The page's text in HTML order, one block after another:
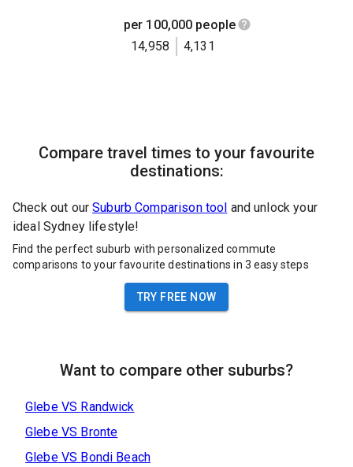
per 100,000 people
14,958
4,131
Compare travel times to your favourite
destinations:
Check out our Suburb Comparison tool and unlock your
ideal Sydney lifestyle!
Find the perfect suburb with personalized commute
comparisons to your favourite destinations in 3 easy steps
TRY FREE NOW
Want to compare other suburbs?
GlebeVS Randwick
GlebeVS Bronte
GlebeVS Bondi Beach